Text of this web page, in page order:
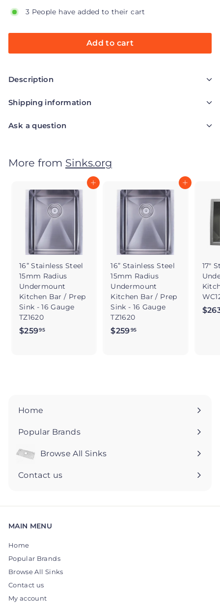
3 People have added to their cart
Add to cart
Description
Shipping information
Ask a question
More from Sinks.org
Add to cart
16” Stainless Steel
15mm Radius
Undermount
Kitchen Bar / Prep
Sink - 16 Gauge
TZ1620
$25995
Add to cart
16” Stainless Steel
15mm Radius
Undermount
Kitchen Bar / Prep
Sink - 16 Gauge
TZ1620
$25995
17"
Home
Popular Brands
Browse All Sinks
Expand
submenu
Contact us
MAIN MENU
Home
Popular Brands
Browse All Sinks
Contact us
My account